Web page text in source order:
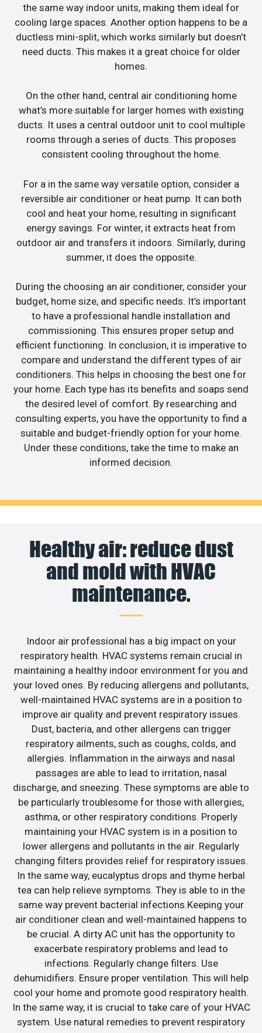
the same way indoor units, making them ideal for
cooling large spaces. Another option happens to be a
ductless mini-split, which works similarly but doesn’t
need ducts. This makes it a great choice for older
homes.
On the other hand, central air conditioning home
what’s more suitable for larger homes with existing
ducts. It uses a central outdoor unit to cool multiple
rooms through a series of ducts. This proposes
consistent cooling throughout the home.
For a in the same way versatile option, consider a
reversible air conditioner or heat pump. It can both
cool and heat your home, resulting in significant
energy savings. For winter, it extracts heat from
outdoor air and transfers it indoors. Similarly, during
summer, it does the opposite.
During the choosing an air conditioner, consider your
budget, home size, and specific needs. It’s important
to have a professional handle installation and
commissioning. This ensures proper setup and
efficient functioning. In conclusion, it is imperative to
compare and understand the different types of air
conditioners. This helps in choosing the best one for
your home. Each type has its benefits and soaps send
the desired level of comfort. By researching and
consulting experts, you have the opportunity to find a
suitable and budget-friendly option for your home.
Under these conditions, take the time to make an
informed decision.
Healthy air: reduce dust
and mold with HVAC
maintenance.
Indoor air professional has a big impact on your
respiratory health. HVAC systems remain crucial in
maintaining a healthy indoor environment for you and
your loved ones. By reducing allergens and pollutants,
well-maintained HVAC systems are in a position to
improve air quality and prevent respiratory issues.
Dust, bacteria, and other allergens can trigger
respiratory ailments, such as coughs, colds, and
allergies. Inflammation in the airways and nasal
passages are able to lead to irritation, nasal
discharge, and sneezing. These symptoms are able to
be particularly troublesome for those with allergies,
asthma, or other respiratory conditions. Properly
maintaining your HVAC system is in a position to
lower allergens and pollutants in the air. Regularly
changing filters provides relief for respiratory issues.
In the same way, eucalyptus drops and thyme herbal
tea can help relieve symptoms. They is able to in the
same way prevent bacterial infections.Keeping your
air conditioner clean and well-maintained happens to
be crucial. A dirty AC unit has the opportunity to
exacerbate respiratory problems and lead to
infections. Regularly change filters. Use
dehumidifiers. Ensure proper ventilation. This will help
cool your home and promote good respiratory health.
In the same way, it is crucial to take care of your HVAC
system. Use natural remedies to prevent respiratory